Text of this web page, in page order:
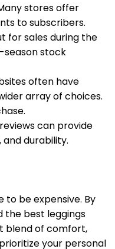
stores offer
to subscribers.
for sales during the
season stock
often have
array of choices.
can provide
durability.
to be expensive. By
the best leggings
blend of comfort,
your personal